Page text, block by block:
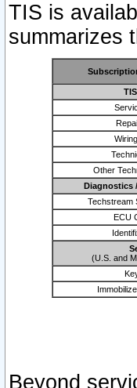
TIS is
summarizes
Other
Diagnostics
Techstream
ECU
(U.S. and
Beyond